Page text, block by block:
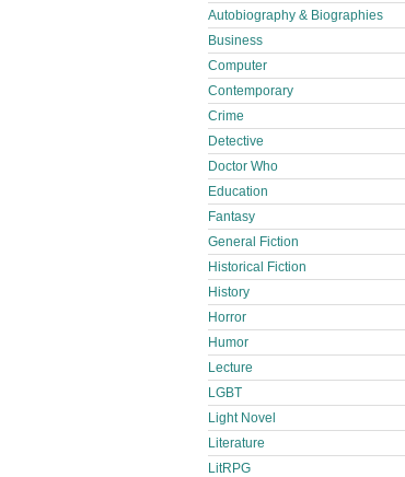
Autobiography & Biographies
Business
Computer
Contemporary
Crime
Detective
Doctor Who
Education
Fantasy
General Fiction
Historical Fiction
History
Horror
Humor
Lecture
LGBT
Light Novel
Literature
LitRPG